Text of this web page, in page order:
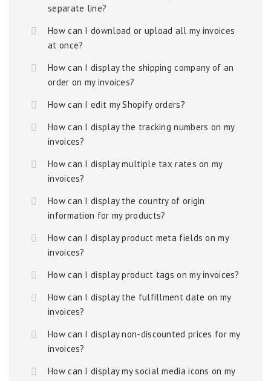
separate line?
How can I download or upload all my invoices
at once?
How can I display the shipping company of an
order on my invoices?
How can I edit my Shopify orders?
How can I display the tracking numbers on my
invoices?
How can I display multiple tax rates on my
invoices?
How can I display the country of origin
information for my products?
How can I display product meta fields on my
invoices?
How can I display product tags on my invoices?
How can I display the fulfillment date on my
invoices?
How can I display non-discounted prices for my
invoices?
How can I display my social media icons on my